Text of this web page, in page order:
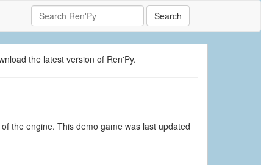
Search
the latest version of Ren'Py.
the engine. This demo game was last updated